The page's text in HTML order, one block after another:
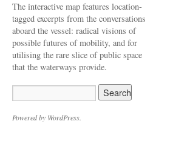
The interactive map features location-
tagged excerpts from the conversations
aboard the vessel: radical visions of
possible futures of mobility, and for
utilising the rare slice of public space
that the waterways provide.
Powered by WordPress.